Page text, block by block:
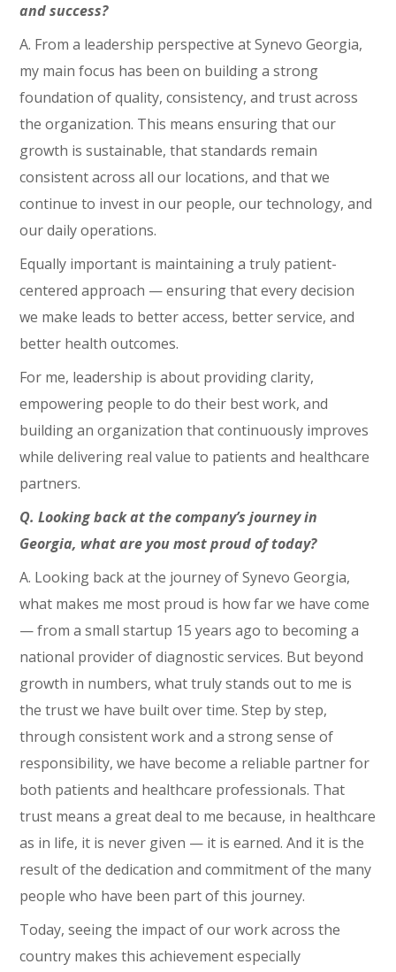
and success?
A. From a leadership perspective at Synevo Georgia,
my main focus has been on building a strong
foundation of quality, consistency, and trust across
the organization. This means ensuring that our
growth is sustainable, that standards remain
consistent across all our locations, and that we
continue to invest in our people, our technology, and
our daily operations.
Equally important is maintaining a truly patient-
centered approach — ensuring that every decision
we make leads to better access, better service, and
better health outcomes.
For me, leadership is about providing clarity,
empowering people to do their best work, and
building an organization that continuously improves
while delivering real value to patients and healthcare
partners.
Q. Looking back at the company’s journey in
Georgia, what are you most proud of today?
A. Looking back at the journey of Synevo Georgia,
what makes me most proud is how far we have come
— from a small startup 15 years ago to becoming a
national provider of diagnostic services. But beyond
growth in numbers, what truly stands out to me is
the trust we have built over time. Step by step,
through consistent work and a strong sense of
responsibility, we have become a reliable partner for
both patients and healthcare professionals. That
trust means a great deal to me because, in healthcare
as in life, it is never given — it is earned. And it is the
result of the dedication and commitment of the many
people who have been part of this journey.
Today, seeing the impact of our work across the
country makes this achievement especially